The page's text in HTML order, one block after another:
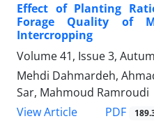
Effect of Planting
Forage Quality of
Intercropping
Volume 41, Issue 3,
Mehdi Dahmardeh,
Sar, Mahmoud Ramroudi
View Article
PDF